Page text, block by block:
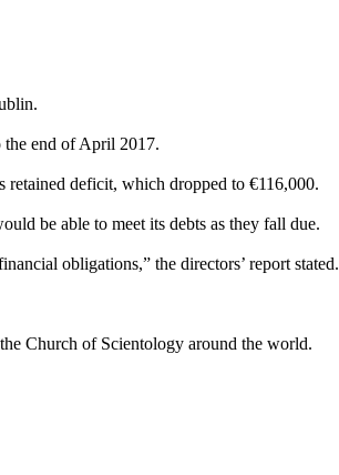
end of April 2017.
deficit, which dropped to €116,000.
be able to meet its debts as they fall due.
obligations,” the directors’ report stated.
Church of Scientology around the world.